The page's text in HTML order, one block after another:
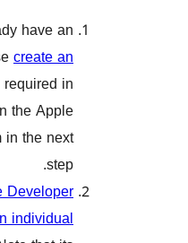
If you don’t already
Apple ID, then please
Apple ID
order to enroll in the
Developer Program in the
Enroll in the Apple
Program as either an